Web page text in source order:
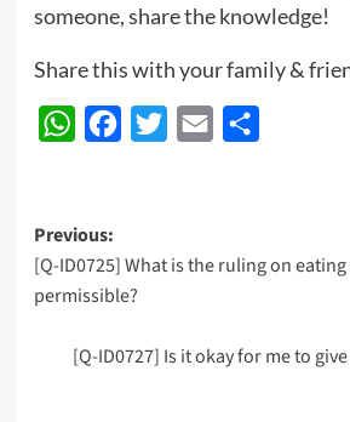
someone, share the knowledge!
Share this with your family &
WhatsAppFacebook
Twitter Email
Post
navigation
Previous:
[Q-ID0725] What is the ruling on
permissible?
[Q-ID0727] Is it okay for me to